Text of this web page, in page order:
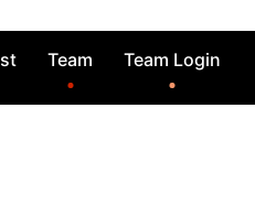
Team Team Login